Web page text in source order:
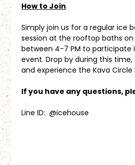
How to Join
Simply join us for a regular ice
session at the rooftop baths on
between 4-7 PM to participate
event. Drop by during this time,
and experience the Kava Circle
If you have any questions,
Line ID:  @icehouse